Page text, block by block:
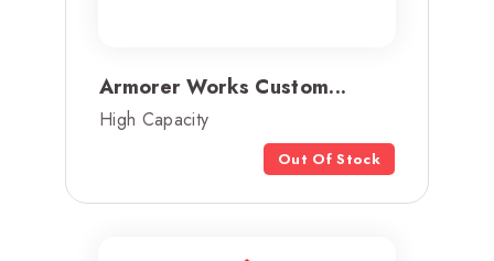
Armorer Works Custom...
High Capacity
Out Of Stock